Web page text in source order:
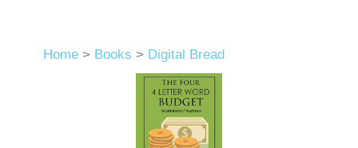
Home > Books > Digital Bread